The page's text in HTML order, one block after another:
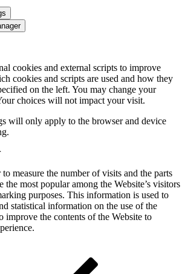
cookies and external scripts to improve
cookies and scripts are used and how they
on the left. You may change your
choices will not impact your visit.
will only apply to the browser and device
measure the number of visits and the parts
the most popular among the Website’s visitors
purposes. This information is used to
statistical information on the use of the
improve the contents of the Website to